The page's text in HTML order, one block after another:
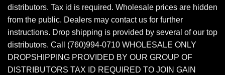
distributors. Tax id is required. Wholesale prices are hidden
from the public. Dealers may contact us for further
instructions. Drop shipping is provided by several of our top
distributors. Call (760)994-0710 WHOLESALE ONLY
DROPSHIPPING PROVIDED BY OUR GROUP OF
DISTRIBUTORS TAX ID REQUIRED TO JOIN GAIN